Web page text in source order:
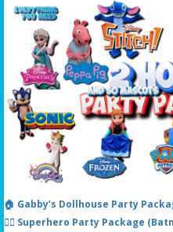
🏠 Gabby’s Dollhouse Party
🦸‍♂️ Superhero Party Package